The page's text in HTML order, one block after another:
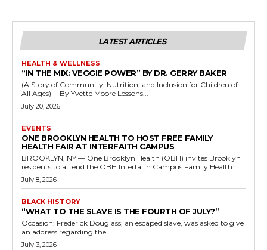
LATEST ARTICLES
HEALTH & WELLNESS
“IN THE MIX: VEGGIE POWER” BY DR. GERRY BAKER
(A Story of Community, Nutrition, and Inclusion for Children of
All Ages) - By Yvette Moore Lessons...
July 20, 2026
EVENTS
ONE BROOKLYN HEALTH TO HOST FREE FAMILY
HEALTH FAIR AT INTERFAITH CAMPUS
BROOKLYN, NY — One Brooklyn Health (OBH) invites Brooklyn
residents to attend the OBH Interfaith Campus Family Health...
July 8, 2026
BLACK HISTORY
“WHAT TO THE SLAVE IS THE FOURTH OF JULY?”
Occasion: Frederick Douglass, an escaped slave, was asked to give
an address regarding the...
July 3, 2026